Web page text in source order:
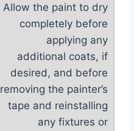
Allow the paint to dry
completely before
applying any
additional coats, if
desired, and before
removing the painter’s
tape and reinstalling
any fixtures or